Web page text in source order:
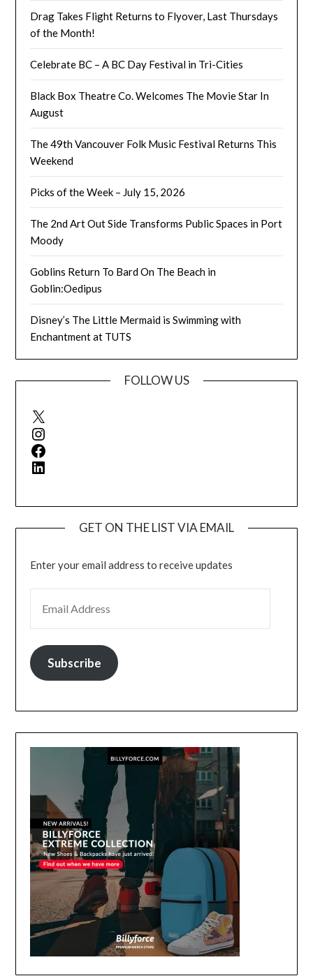
Drag Takes Flight Returns to Flyover, Last Thursdays
of the Month!
Celebrate BC – A BC Day Festival in Tri-Cities
Black Box Theatre Co. Welcomes The Movie Star In
August
The 49th Vancouver Folk Music Festival Returns This
Weekend
Picks of the Week – July 15, 2026
The 2nd Art Out Side Transforms Public Spaces in Port
Moody
Goblins Return To Bard On The Beach in
Goblin:Oedipus
Disney’s The Little Mermaid is Swimming with
Enchantment at TUTS
FOLLOW US
X
Instagram
Facebook
LinkedIn
GET ON THE LIST VIA EMAIL
Enter your email address to receive updates
Subscribe